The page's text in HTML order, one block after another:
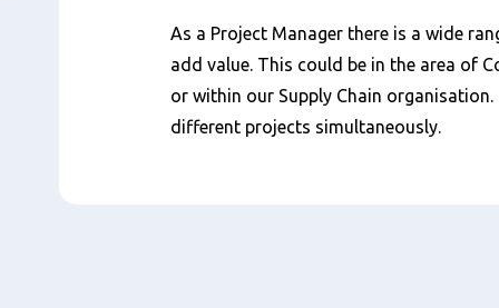
As a Project Manager there is a wide
add value. This could be in the area of
or within our Supply Chain
different projects simultaneously.